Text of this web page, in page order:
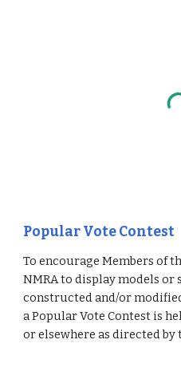
Popular Vote Contest
To encourage Members of
NMRA to display models or
constructed and/or
a Popular Vote Contest is
or elsewhere as directed